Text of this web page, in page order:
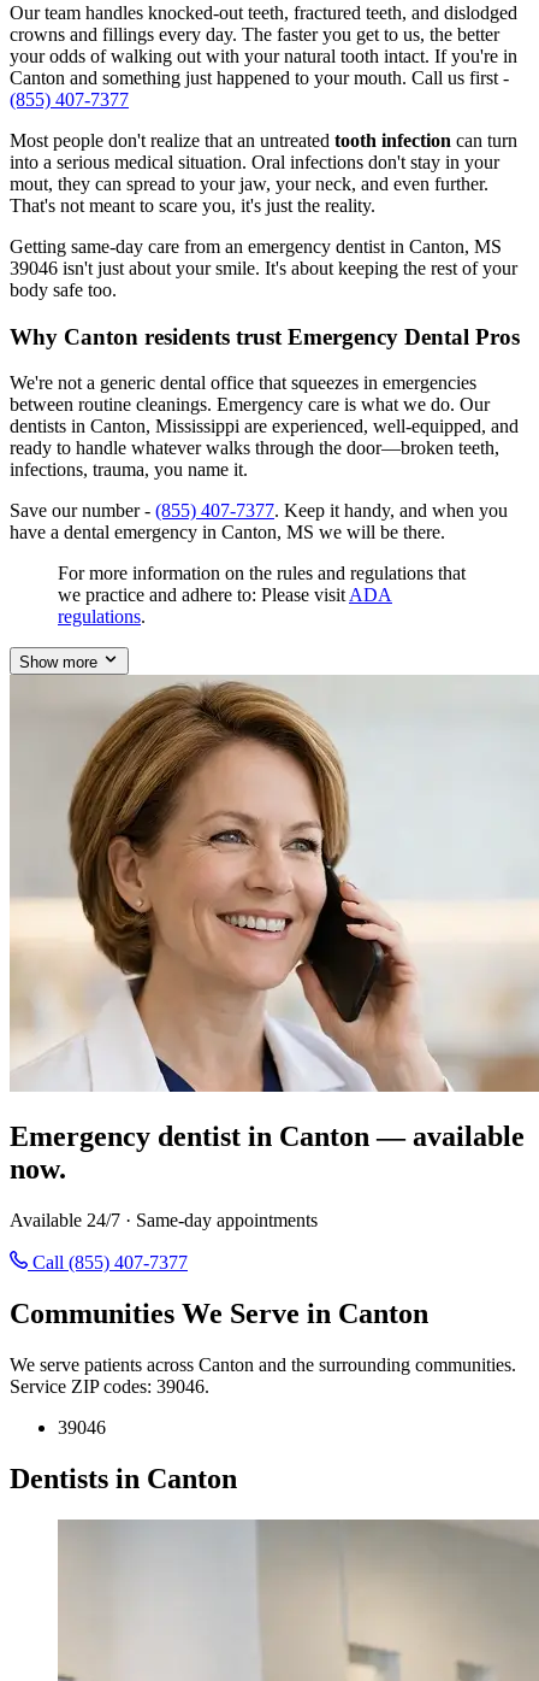
Our team handles knocked-out teeth, fractured teeth, and dislodged
crowns and fillings every day. The faster you get to us, the better
your odds of walking out with your natural tooth intact. If you're in
Canton and something just happened to your mouth. Call us first -
(855) 407-7377
Most people don't realize that an untreated tooth infection can turn
into a serious medical situation. Oral infections don't stay in your
mout, they can spread to your jaw, your neck, and even further.
That's not meant to scare you, it's just the reality.
Getting same-day care from an emergency dentist in Canton, MS
39046 isn't just about your smile. It's about keeping the rest of your
body safe too.
Why Canton residents trust Emergency Dental Pros
We're not a generic dental office that squeezes in emergencies
between routine cleanings. Emergency care is what we do. Our
dentists in Canton, Mississippi are experienced, well-equipped, and
ready to handle whatever walks through the door—broken teeth,
infections, trauma, you name it.
Save our number - (855) 407-7377. Keep it handy, and when you
have a dental emergency in Canton, MS we will be there.
For more information on the rules and regulations that
we practice and adhere to: Please visit ADA
regulations.
Show more
Emergency dentist in Canton — available
now.
Available 24/7 · Same-day appointments
Call (855) 407-7377
Communities We Serve in Canton
We serve patients across Canton and the surrounding communities.
Service ZIP codes: 39046.
39046
Dentists in Canton